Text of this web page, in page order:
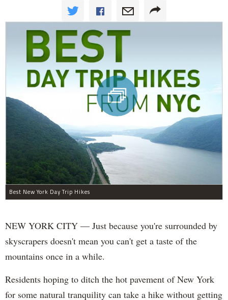
Best New York Day Trip Hikes
NEW YORK CITY — Just because you're surrounded by
skyscrapers doesn't mean you can't get a taste of the
mountains once in a while.
Residents hoping to ditch the hot pavement of New York
for some natural tranquility can take a hike without getting